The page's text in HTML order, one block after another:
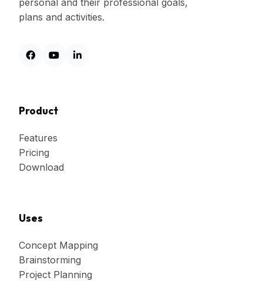
personal and their professional goals,
plans and activities.
Product
Features
Pricing
Download
Uses
Concept Mapping
Brainstorming
Project Planning